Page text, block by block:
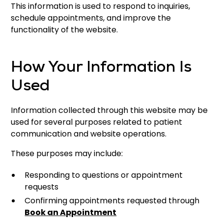
This information is used to respond to inquiries,
schedule appointments, and improve the
functionality of the website.
How Your Information Is
Used
Information collected through this website may be
used for several purposes related to patient
communication and website operations.
These purposes may include:
Responding to questions or appointment
requests
Confirming appointments requested through
Book an Appointment